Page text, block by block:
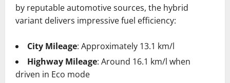
by reputable automotive sources, the hybrid
variant delivers impressive fuel efficiency:
City Mileage: Approximately 13.1 km/l
Highway Mileage: Around 16.1 km/l when
driven in Eco mode